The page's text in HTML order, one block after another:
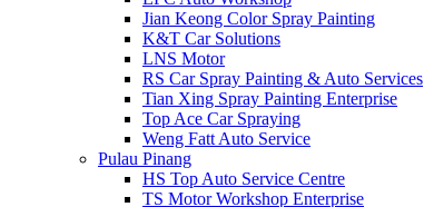
Jian Keong Color Spray Painting
K&T Car Solutions
LNS Motor
RS Car Spray Painting & Auto Services
Tian Xing Spray Painting Enterprise
Top Ace Car Spraying
Weng Fatt Auto Service
Pulau Pinang
HS Top Auto Service Centre
TS Motor Workshop Enterprise